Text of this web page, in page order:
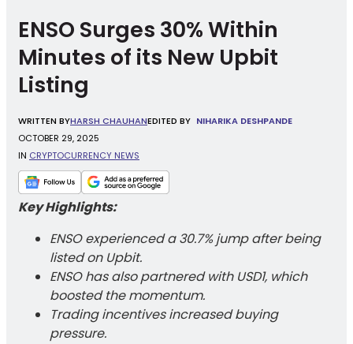
ENSO Surges 30% Within
Minutes of its New Upbit
Listing
WRITTEN BYHARSH CHAUHANEDITED BY NIHARIKA DESHPANDE
OCTOBER 29, 2025
IN CRYPTOCURRENCY NEWS
Key Highlights:
ENSO experienced a 30.7% jump after being
listed on Upbit.
ENSO has also partnered with USD1, which
boosted the momentum.
Trading incentives increased buying
pressure.